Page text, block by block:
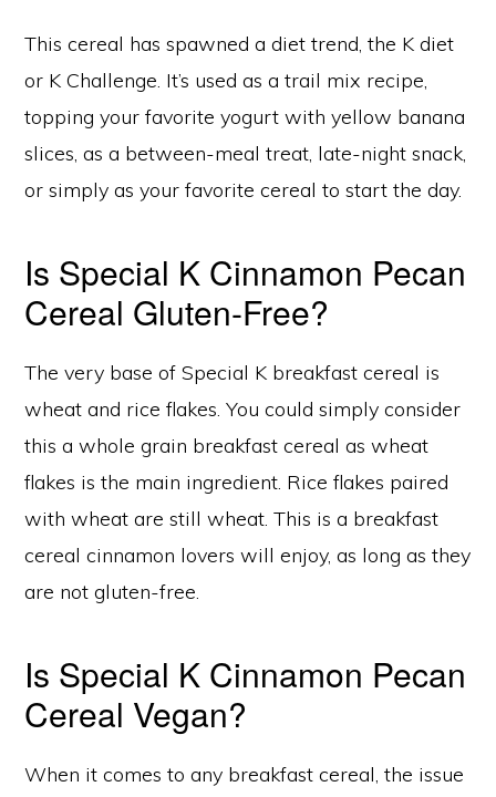
This cereal has spawned a diet trend, the K diet
or K Challenge. It’s used as a trail mix recipe,
topping your favorite yogurt with yellow banana
slices, as a between-meal treat, late-night snack,
or simply as your favorite cereal to start the day.
Is Special K Cinnamon Pecan
Cereal Gluten-Free?
The very base of Special K breakfast cereal is
wheat and rice flakes. You could simply consider
this a whole grain breakfast cereal as wheat
flakes is the main ingredient. Rice flakes paired
with wheat are still wheat. This is a breakfast
cereal cinnamon lovers will enjoy, as long as they
are not gluten-free.
Is Special K Cinnamon Pecan
Cereal Vegan?
When it comes to any breakfast cereal, the issue